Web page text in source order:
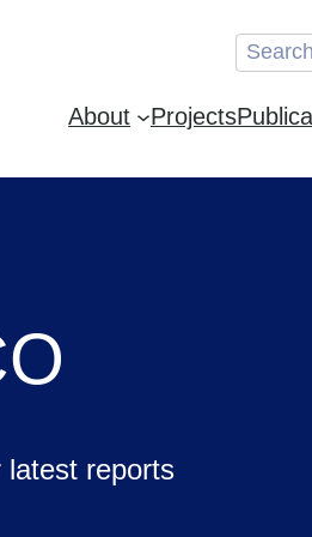
Search
About Projects
latest reports